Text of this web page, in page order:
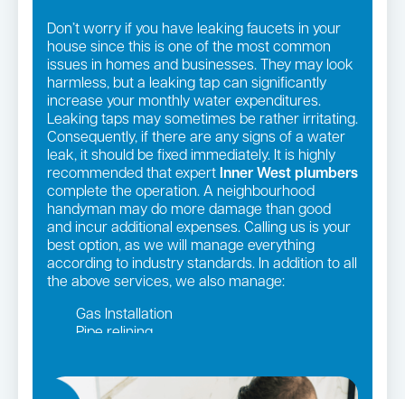
Don’t worry if you have leaking faucets in your
house since this is one of the most common
issues in homes and businesses. They may look
harmless, but a leaking tap can significantly
increase your monthly water expenditures.
Leaking taps may sometimes be rather irritating.
Consequently, if there are any signs of a water
leak, it should be fixed immediately. It is highly
recommended that expert Inner West plumbers
complete the operation. A neighbourhood
handyman may do more damage than good
and incur additional expenses. Calling us is your
best option, as we will manage everything
according to industry standards. In addition to all
the above services, we also manage:
Gas Installation
Pipe relining
Leaking taps and toilets